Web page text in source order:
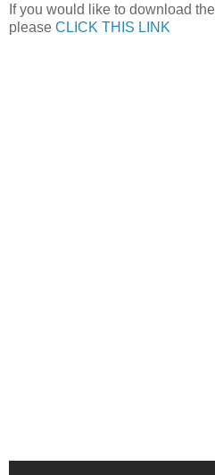
If you would like to download
please CLICK THIS LINK